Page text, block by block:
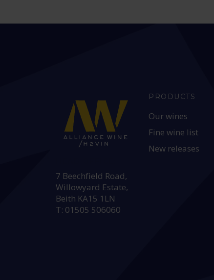
7 Beechfield Road,
Willowyard Estate,
Beith KA15 1LN
T: 01505 506060
PRODUCTS
Our wines
Fine wine list
New releases